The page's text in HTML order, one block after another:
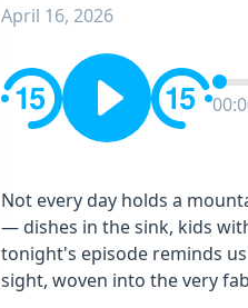
April 16, 2026
Not every day holds a
— dishes in the sink, kids
tonight's episode reminds
sight, woven into the very